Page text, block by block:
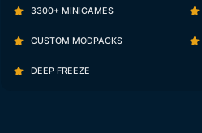
3300+ MINIGAMES
CUSTOM MODPACKS
DEEP FREEZE